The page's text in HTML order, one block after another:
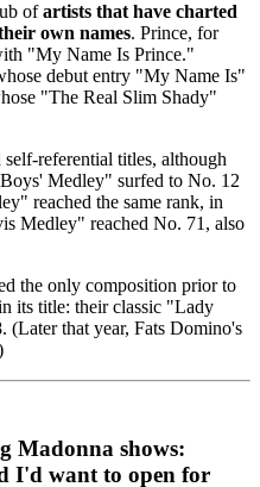
ofartists that have charted
own names. Prince, for
"My Name Is Prince."
debut entry "My Name Is"
"The Real Slim Shady"
referential titles, although
Medley" surfed to No. 12
reached the same rank, in
Medley" reached No. 71, also
the only composition prior to
its title: their classic "Lady
(Later that year, Fats Domino's
Madonna shows:
I'd want to open for